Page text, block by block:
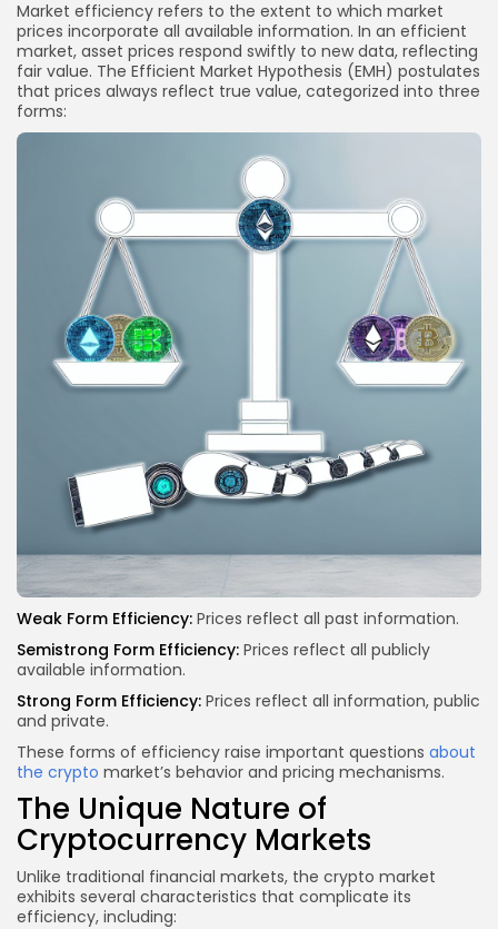
Market efficiency refers to the extent to which market
prices incorporate all available information. In an efficient
market, asset prices respond swiftly to new data, reflecting
fair value. The Efficient Market Hypothesis (EMH) postulates
that prices always reflect true value, categorized into three
forms:
Weak Form Efficiency: Prices reflect all past information.
Semistrong Form Efficiency: Prices reflect all publicly
available information.
Strong Form Efficiency: Prices reflect all information, public
and private.
These forms of efficiency raise important questions about
the crypto market’s behavior and pricing mechanisms.
The Unique Nature of
Cryptocurrency Markets
Unlike traditional financial markets, the crypto market
exhibits several characteristics that complicate its
efficiency, including: